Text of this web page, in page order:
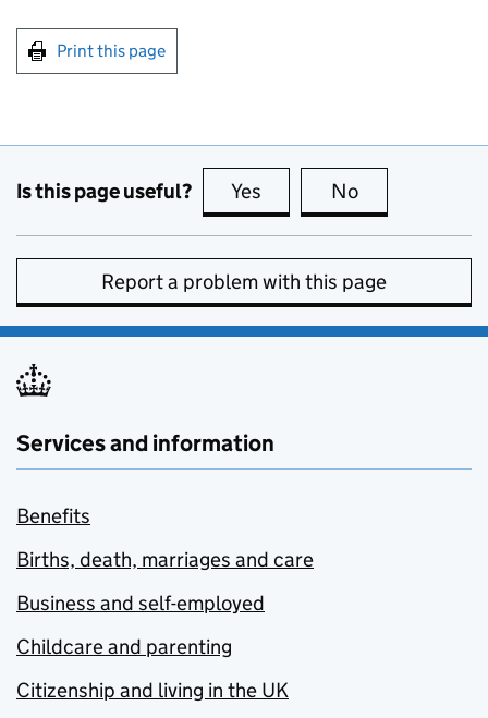
Print this page
Is this page useful? Yes this page is useful
No
Report a problem with this page
Services and information
Benefits
Births, death, marriages and care
Business and self-employed
Childcare and parenting
Citizenship and living in the UK